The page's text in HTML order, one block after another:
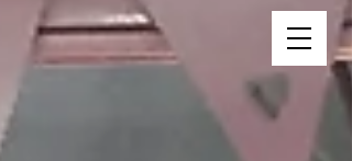
Vincent Vee Films
THE ART OF CINEMATIC